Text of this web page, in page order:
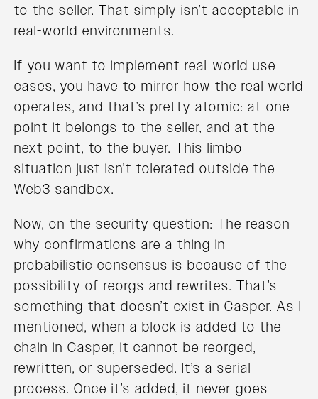
to the seller. That simply isn’t acceptable in
real-world environments.
If you want to implement real-world use
cases, you have to mirror how the real world
operates, and that’s pretty atomic: at one
point it belongs to the seller, and at the
next point, to the buyer. This limbo
situation just isn’t tolerated outside the
Web3 sandbox.
Now, on the security question: The reason
why confirmations are a thing in
probabilistic consensus is because of the
possibility of reorgs and rewrites. That’s
something that doesn’t exist in Casper. As I
mentioned, when a block is added to the
chain in Casper, it cannot be reorged,
rewritten, or superseded. It’s a serial
process. Once it’s added, it never goes